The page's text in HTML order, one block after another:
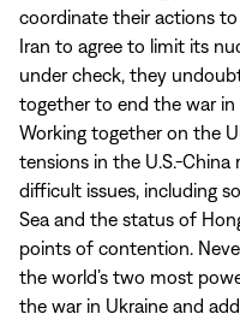
coordinate their actions
Iran to agree to limit its
under check, they
together to end the war in
Working together on the
tensions in the U.S.-China
difficult issues, including
Sea and the status of
points of contention.
the world’s two most
the war in Ukraine and